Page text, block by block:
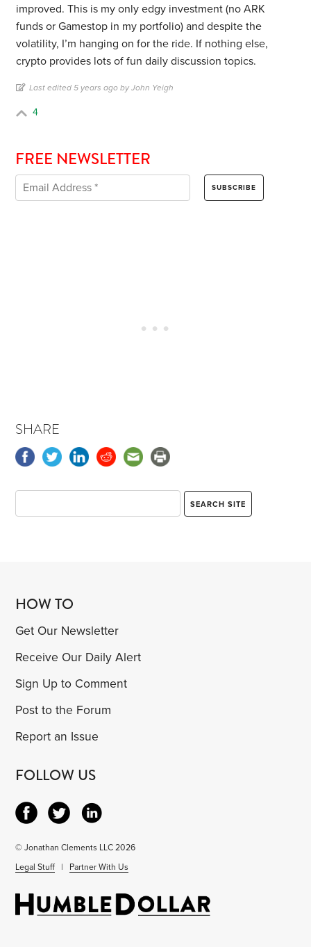
improved. This is my only edgy investment (no ARK
funds or Gamestop in my portfolio) and despite the
volatility, I’m hanging on for the ride. If nothing else,
crypto provides lots of fun daily discussion topics.
Last edited 5 years ago by John Yeigh
4
FREE NEWSLETTER
SHARE
HOW TO
Get Our Newsletter
Receive Our Daily Alert
Sign Up to Comment
Post to the Forum
Report an Issue
FOLLOW US
© Jonathan Clements LLC 2026
Legal Stuff | Partner With Us